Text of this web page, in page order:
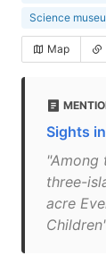
Science
Map
Sights
"Among
three-
acre